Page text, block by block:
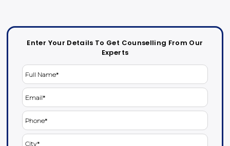
Enter Your Details To Get Counselling From Our
Experts